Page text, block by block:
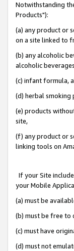
Notwithstanding
Products"):
(a) any product or
on a site linked to
(b) any alcoholic
alcoholic
(c) infant formula,
(d) herbal smoking
(e) products
site,
(f) any product or
linking tools on
If your Site
your Mobile
(a) must be
(b) must be free to
(c) must have
(d) must not